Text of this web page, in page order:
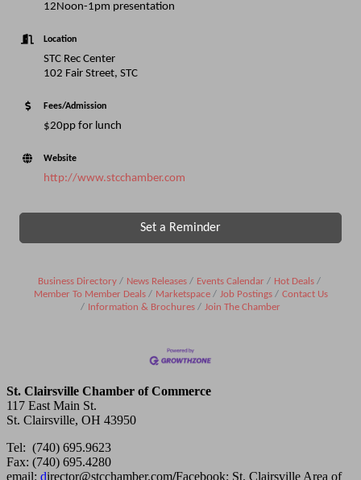
12Noon-1pm presentation
Location
STC Rec Center
102 Fair Street, STC
Fees/Admission
$20pp for lunch
Website
http://www.stcchamber.com
Set a Reminder
Business Directory News Releases Events Calendar
Hot Deals
Member To Member Deals
Marketspace Job Postings
Contact Us
Information & Brochures
Join The Chamber
St. Clairsville Chamber of Commerce
117 East Main St.
St. Clairsville, OH 43950
Tel: (740) 695.9623
Fax: (740) 695.4280
email: director@stcchamber.com/Facebook: St. Clairsville Area of